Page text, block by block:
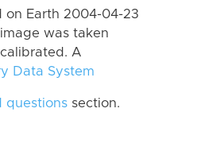
on Earth 2004-04-23
was taken
A
Data System
questions section.